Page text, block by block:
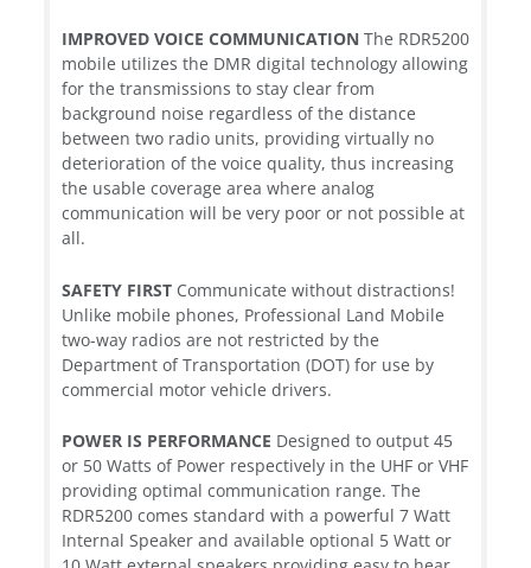
IMPROVED VOICE COMMUNICATION The RDR5200
mobile utilizes the DMR digital technology allowing
for the transmissions to stay clear from
background noise regardless of the distance
between two radio units, providing virtually no
deterioration of the voice quality, thus increasing
the usable coverage area where analog
communication will be very poor or not possible at
all.
SAFETY FIRSTCommunicate without distractions!
Unlike mobile phones, Professional Land Mobile
two-way radios are not restricted by the
Department of Transportation (DOT) for use by
commercial motor vehicle drivers.
POWER IS PERFORMANCE Designed to output 45
or 50 Watts of Power respectively in the UHF or VHF
providing optimal communication range. The
RDR5200 comes standard with a powerful 7 Watt
Internal Speaker and available optional 5 Watt or